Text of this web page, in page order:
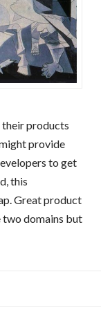
their products
provide
to get
this
Great product
two domains but